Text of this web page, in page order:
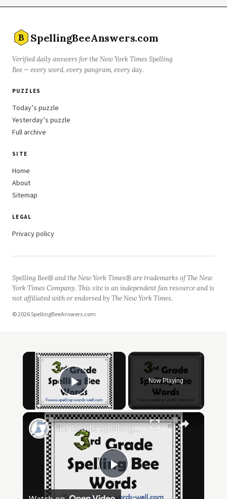
B SpellingBeeAnswers.com
Verified daily answers for the New York Times Spelling
Bee — every word, every pangram, every day.
PUZZLES
Today’s puzzle
Yesterday’s puzzle
Full archive
SITE
Home
About
Sitemap
LEGAL
Privacy policy
Spelling Bee® and the New York Times® are trademarks of The New
York Times Company. This site is an independent fan resource and is
not affiliated with or endorsed by The New York Times.
© 2026 SpellingBeeAnswers.com
×
Play Video
Now Playing
×
Play
3rd Grade Spelling Bee Words